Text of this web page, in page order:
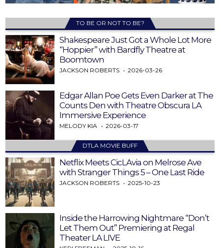
TO BE OR NOT TO BE?
Shakespeare Just Got a Whole Lot More
“Hoppier” with Bardfly Theatre at
Boomtown
JACKSON ROBERTS 2026-03-26
Edgar Allan Poe Gets Even Darker at The
Counts Den with Theatre Obscura LA
Immersive Experience
MELODY KIA 2026-03-17
DTLA MOVIE BUFF
Netflix Meets CicLAvia on Melrose Ave
with Stranger Things 5 – One Last Ride
JACKSON ROBERTS 2025-10-23
Inside the Harrowing Nightmare “Don’t
Let Them Out” Premiering at Regal
Theater LA LIVE